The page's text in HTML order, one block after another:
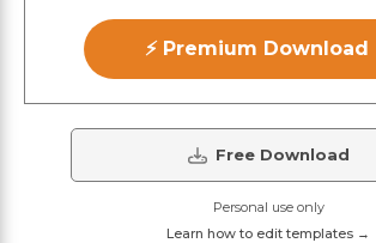
⚡ Premium Download
Free Download
Personal use only
Learn how to edit templates →